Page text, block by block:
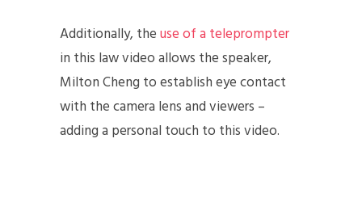
Additionally, theuse of a teleprompter
in this law video allows the speaker,
Milton Cheng to establish eye contact
with the camera lens and viewers –
adding a personal touch to this video.